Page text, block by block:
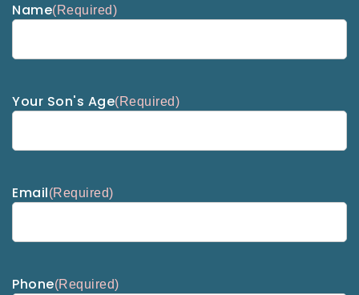
Name(Required)
Your Son's Age(Required)
Email(Required)
Phone(Required)